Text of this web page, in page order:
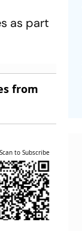
as part
from
to Subscribe